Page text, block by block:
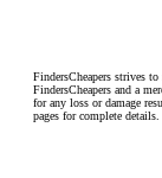
FindersCheapers strives
FindersCheapers and a
for any loss or damage
pages for complete